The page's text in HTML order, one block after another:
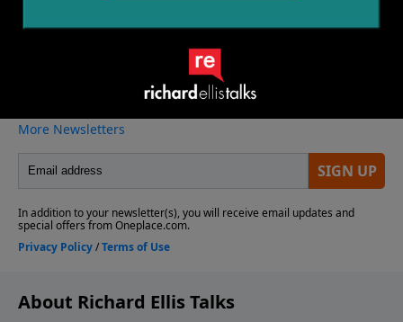
About Richard Ellis Talks